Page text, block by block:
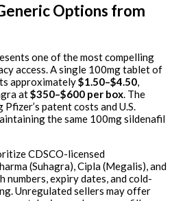
Options from
one of the most compelling
access. A single 100mg tablet of
approximately$1.50–$4.50,
at$350–$600 per box. The
patent costs and U.S.
the same 100mg sildenafil
CDSCO-licensed
(Suhagra), Cipla (Megalis), and
numbers, expiry dates, and cold-
Unregulated sellers may offer